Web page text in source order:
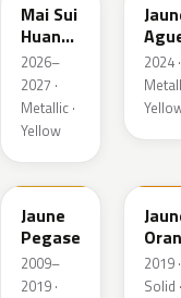
Mai Sui
Huang
Pearl
2026–
2027 ·
Metallic ·
Yellow
2024 ·
KAS
Jaune
Pegase
2009–
2019 ·
2019 ·
Solid ·